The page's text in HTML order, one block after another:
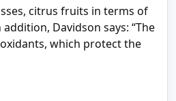
citrus fruits in terms of
Davidson says: “The
which protect the